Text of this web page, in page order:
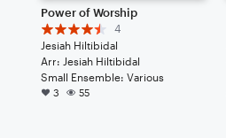
Power of Worship
4
Jesiah Hiltibidal
Arr: Jesiah Hiltibidal
Small Ensemble: Various
3 55